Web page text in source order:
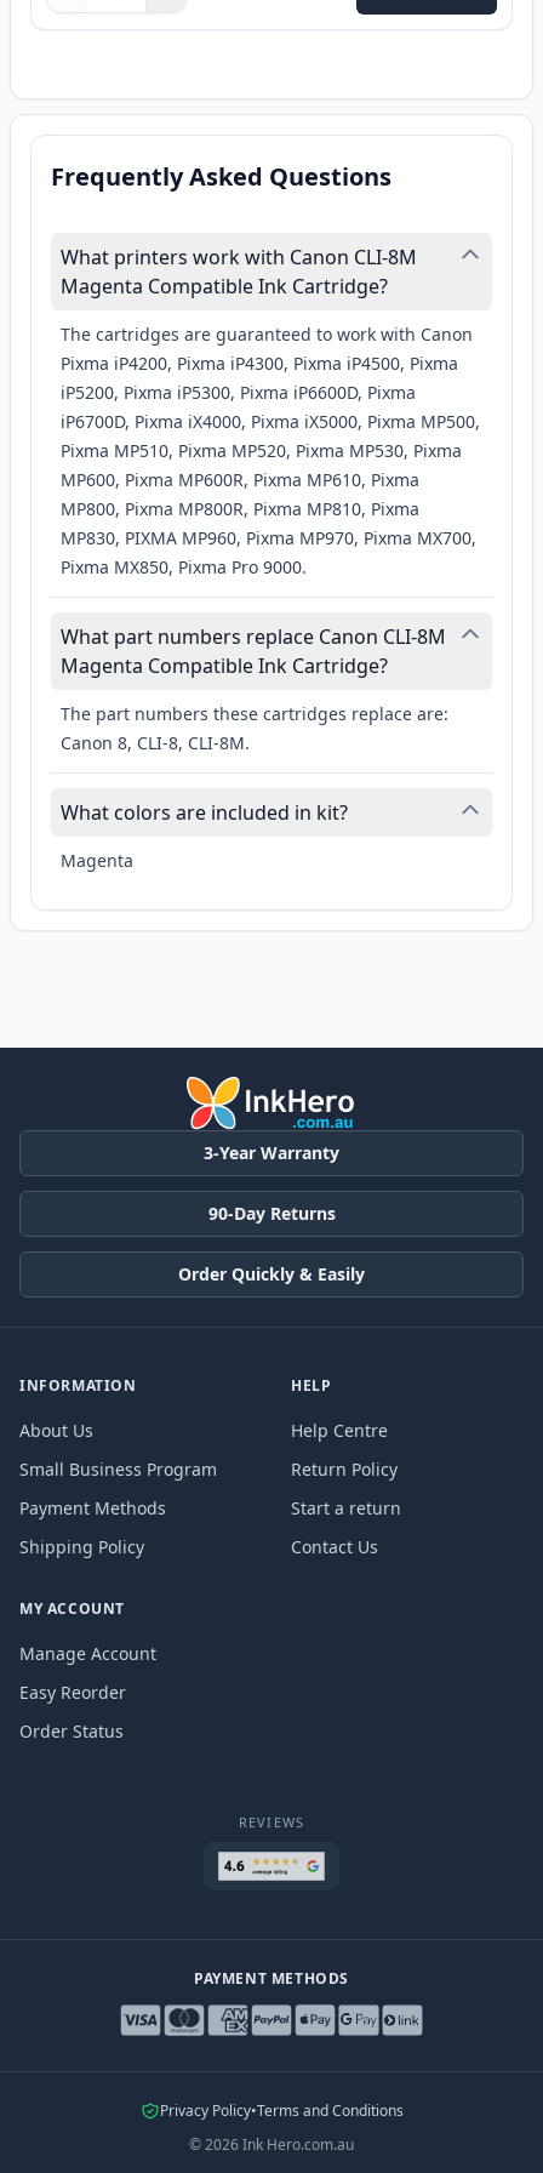
Frequently Asked Questions
What printers work with Canon CLI-8M
Magenta Compatible Ink Cartridge?
The cartridges are guaranteed to work with Canon
Pixma iP4200, Pixma iP4300, Pixma iP4500, Pixma
iP5200, Pixma iP5300, Pixma iP6600D, Pixma
iP6700D, Pixma iX4000, Pixma iX5000, Pixma MP500,
Pixma MP510, Pixma MP520, Pixma MP530, Pixma
MP600, Pixma MP600R, Pixma MP610, Pixma
MP800, Pixma MP800R, Pixma MP810, Pixma
MP830, PIXMA MP960, Pixma MP970, Pixma MX700,
Pixma MX850, Pixma Pro 9000.
What part numbers replace Canon CLI-8M
Magenta Compatible Ink Cartridge?
The part numbers these cartridges replace are:
Canon 8, CLI-8, CLI-8M.
What colors are included in kit?
Magenta
3-Year Warranty
90-Day Returns
Order Quickly & Easily
INFORMATION
About Us
Small Business Program
Payment Methods
Shipping Policy
HELP
Help Centre
Return Policy
Start a return
Contact Us
MY ACCOUNT
Manage Account
Easy Reorder
Order Status
REVIEWS
PAYMENT METHODS
Privacy Policy•Terms and Conditions
©2026Ink Hero.com.au